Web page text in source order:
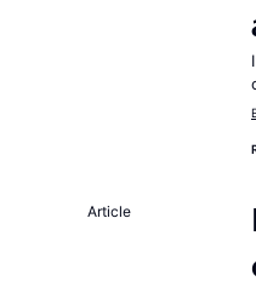
Article